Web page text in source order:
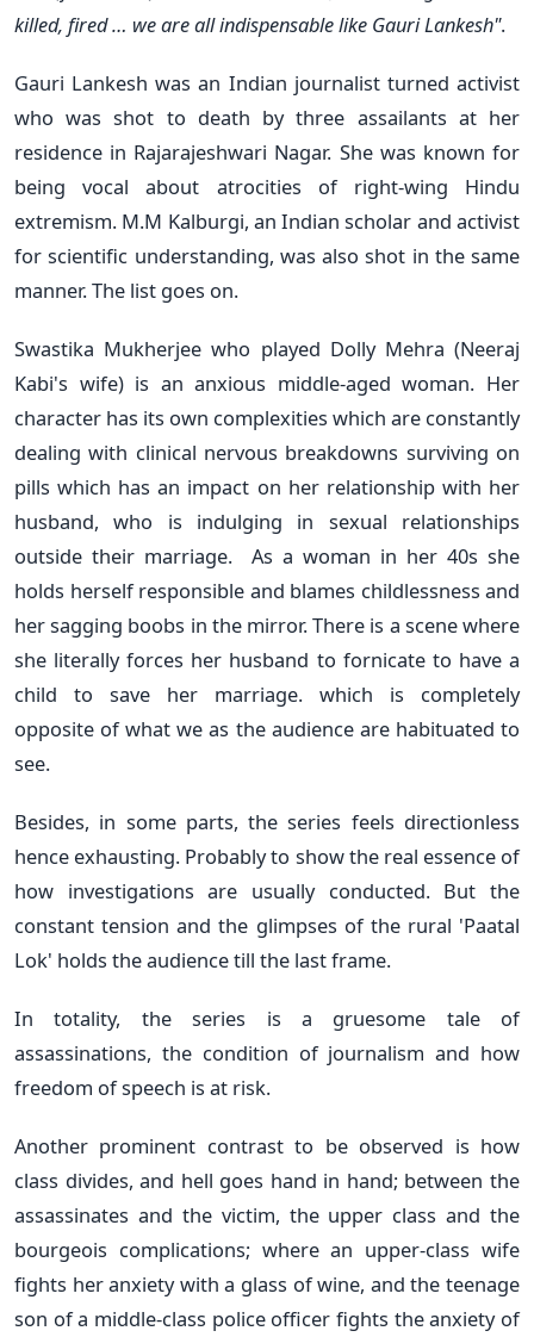
killed, fired … we are all indispensable like Gauri Lankesh".
Gauri Lankesh was an Indian journalist turned activist
who was shot to death by three assailants at her
residence in Rajarajeshwari Nagar. She was known for
being vocal about atrocities of right-wing Hindu
extremism. M.M Kalburgi, an Indian scholar and activist
for scientific understanding, was also shot in the same
manner. The list goes on.
Swastika Mukherjee who played Dolly Mehra (Neeraj
Kabi's wife) is an anxious middle-aged woman. Her
character has its own complexities which are constantly
dealing with clinical nervous breakdowns surviving on
pills which has an impact on her relationship with her
husband, who is indulging in sexual relationships
outside their marriage. As a woman in her 40s she
holds herself responsible and blames childlessness and
her sagging boobs in the mirror. There is a scene where
she literally forces her husband to fornicate to have a
child to save her marriage. which is completely
opposite of what we as the audience are habituated to
see.
Besides, in some parts, the series feels directionless
hence exhausting. Probably to show the real essence of
how investigations are usually conducted. But the
constant tension and the glimpses of the rural 'Paatal
Lok' holds the audience till the last frame.
In totality, the series is a gruesome tale of
assassinations, the condition of journalism and how
freedom of speech is at risk.
Another prominent contrast to be observed is how
class divides, and hell goes hand in hand; between the
assassinates and the victim, the upper class and the
bourgeois complications; where an upper-class wife
fights her anxiety with a glass of wine, and the teenage
son of a middle-class police officer fights the anxiety of